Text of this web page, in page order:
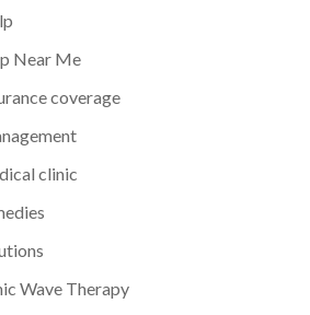
Near Me
coverage
clinic
Wave Therapy